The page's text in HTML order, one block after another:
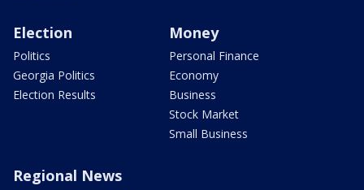
Election
Politics
Georgia Politics
Election Results
Money
Personal Finance
Economy
Business
Stock Market
Small Business
Regional News